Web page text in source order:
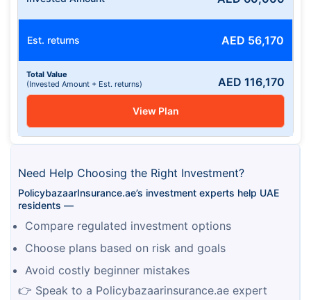
Est. returns AED 56,170
Total Value
(Invested Amount + Est. returns)
AED 116,170
View Plan
Need Help Choosing the Right Investment?
PolicybazaarInsurance.ae’s investment experts help UAE
residents —
Compare regulated investment options
Choose plans based on risk and goals
Avoid costly beginner mistakes
👉 Speak to a Policybazaarinsurance.ae expert